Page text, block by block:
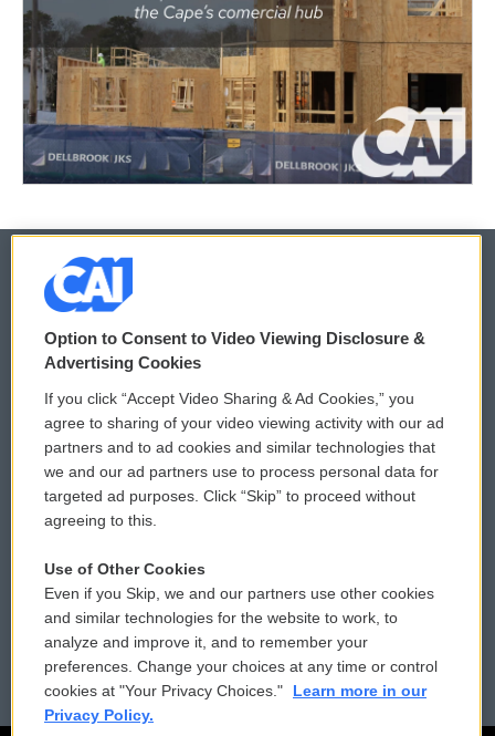
© 2026
Privacy and Terms
Comments Policy
Donor Privacy Policy
Contact Us
Reports and Filings
Employment
WCAI eNews Sign Up
Submit a PSA
Vehicle Donation
Public File Assistance
FCC Public Files
Option to Consent to Video Viewing Disclosure &
Advertising Cookies
If you click “Accept Video Sharing & Ad Cookies,” you
agree to sharing of your video viewing activity with our ad
partners and to ad cookies and similar technologies that
we and our ad partners use to process personal data for
targeted ad purposes. Click “Skip” to proceed without
agreeing to this.
Use of Other Cookies
Even if you Skip, we and our partners use other cookies
and similar technologies for the website to work, to
analyze and improve it, and to remember your
preferences. Change your choices at any time or control
cookies at "Your Privacy Choices."
Learn more in our
Privacy Policy.